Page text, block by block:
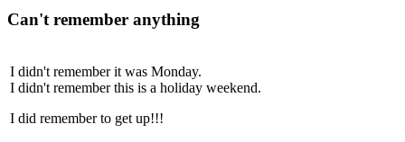
Can't remember anything
I didn't remember it was Monday.
I didn't remember this is a holiday weekend.
I did remember to get up!!!